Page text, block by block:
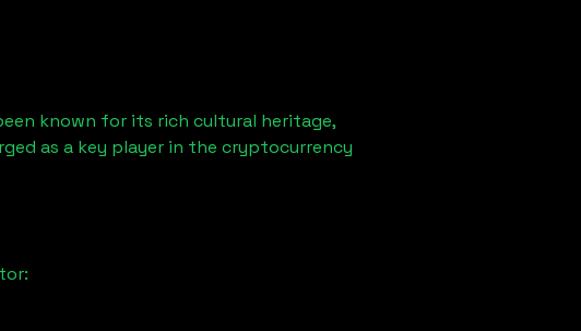
known for its rich cultural heritage,
as a key player in the cryptocurrency